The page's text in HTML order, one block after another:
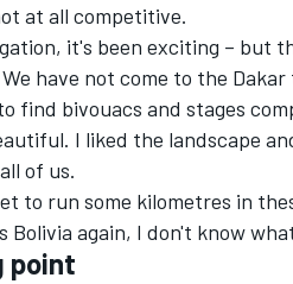
at all competitive.
it's been exciting – but
have not come to the
find bivouacs and stages
I liked the landscape
of us.
to run some kilometres in
Bolivia again, I don't know
point